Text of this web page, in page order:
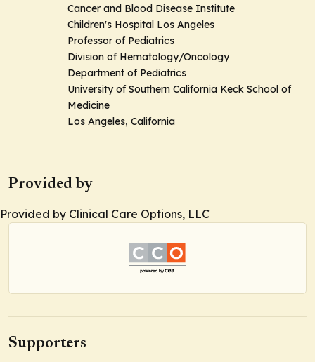
Cancer and Blood Disease Institute
Children's Hospital Los Angeles
Professor of Pediatrics
Division of Hematology/Oncology
Department of Pediatrics
University of Southern California Keck School of
Medicine
Los Angeles, California
Provided by
Provided by Clinical Care Options, LLC
Supporters